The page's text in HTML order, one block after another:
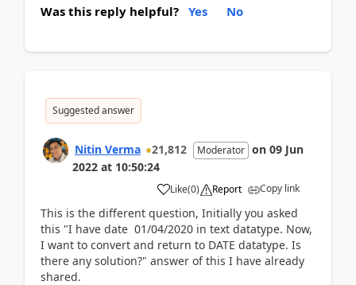
Was this reply helpful? Yes No
Suggested answer
Nitin Verma 21,812 Moderator on 09 Jun
2022 at 10:50:24
Like(0) Report Copy link
This is the different question, Initially you asked
this "I have date 01/04/2020 in text datatype. Now,
I want to convert and return to DATE datatype. Is
there any solution?" answer of this I have already
shared.